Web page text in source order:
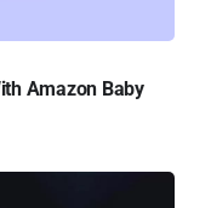
Amazon Baby